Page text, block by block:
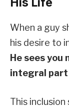
When a guy
his desire to
He sees you
integral part
This